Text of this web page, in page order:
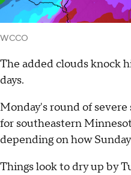
WCCO
The added clouds knock
days.
Monday's round of
for southeastern
depending on how
Things look to dry up by